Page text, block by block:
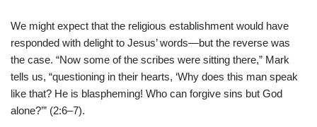
We might expect that the religious establishment would have
responded with delight to Jesus’ words—but the reverse was
the case. “Now some of the scribes were sitting there,” Mark
tells us, “questioning in their hearts, ‘Why does this man speak
like that? He is blaspheming! Who can forgive sins but God
alone?’” (2:6–7).